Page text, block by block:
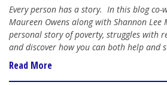
Every person has a story. In this blog co-
Maureen Owens along with Shannon Lee
personal story of poverty, struggles with
and discover how you can both help and
Read More